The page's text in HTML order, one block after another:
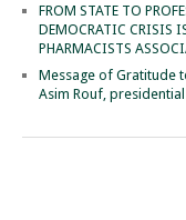
FROM STATE TO
DEMOCRATIC CRISIS
PHARMACISTS
Message of Gratitude
Asim Rouf,